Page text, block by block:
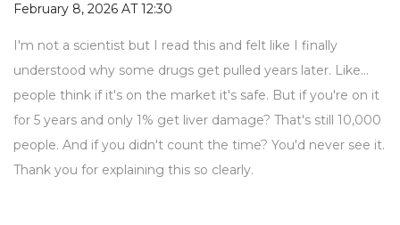
February 8, 2026 AT 12:30
I'm not a scientist but I read this and felt like I finally
understood why some drugs get pulled years later. Like...
people think if it's on the market it's safe. But if you're on it
for 5 years and only 1% get liver damage? That's still 10,000
people. And if you didn't count the time? You'd never see it.
Thank you for explaining this so clearly.